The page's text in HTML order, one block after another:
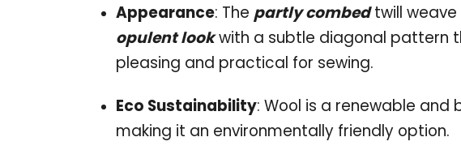
Appearance: The partly combedtwill weave
opulent lookwith a subtle diagonal pattern
pleasing and practical for sewing.
Eco Sustainability: Wool is a renewable
making it an environmentally friendly option.